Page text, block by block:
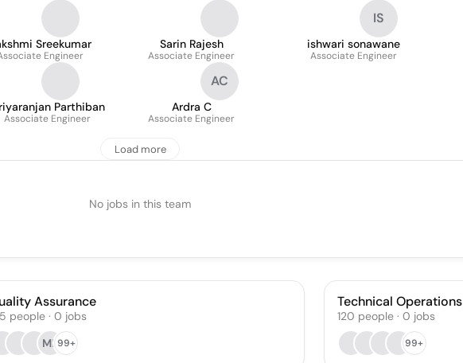
Sreekumar
Engineer
Sarin Rajesh
Associate Engineer
IS
ishwari sonawane
Associate Engineer
Parthiban
Associate Engineer
AC
Ardra C
Associate Engineer
Load more
No jobs in this team
Assurance
people · 0 jobs
MB99+
Technical Operations
120 people· 0 jobs
99+